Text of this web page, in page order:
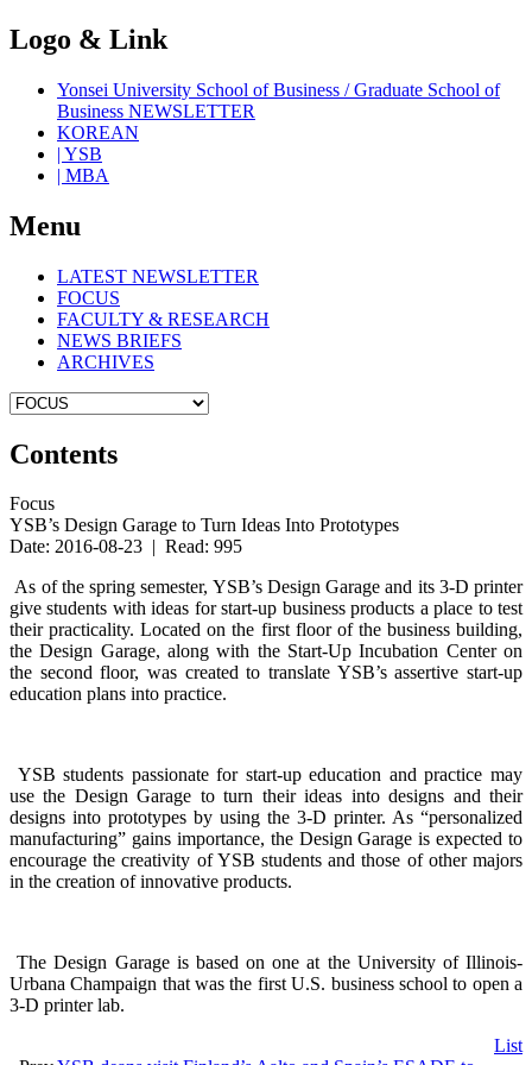
Logo & Link
Yonsei University School of Business / Graduate School of
Business NEWSLETTER
KOREAN
| YSB
| MBA
Menu
LATEST NEWSLETTER
FOCUS
FACULTY & RESEARCH
NEWS BRIEFS
ARCHIVES
Contents
Focus
YSB’s Design Garage to Turn Ideas Into Prototypes
Date: 2016-08-23 | Read: 995
As of the spring semester, YSB’s Design Garage and its 3-D printer
give students with ideas for start-up business products a place to test
their practicality. Located on the first floor of the business building,
the Design Garage, along with the Start-Up Incubation Center on
the second floor, was created to translate YSB’s assertive start-up
education plans into practice.
YSB students passionate for start-up education and practice may
use the Design Garage to turn their ideas into designs and their
designs into prototypes by using the 3-D printer. As “personalized
manufacturing” gains importance, the Design Garage is expected to
encourage the creativity of YSB students and those of other majors
in the creation of innovative products.
The Design Garage is based on one at the University of Illinois-
Urbana Champaign that was the first U.S. business school to open a
3-D printer lab.
List